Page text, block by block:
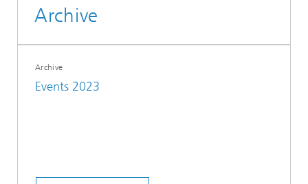
Archive
Archive
Events 2023